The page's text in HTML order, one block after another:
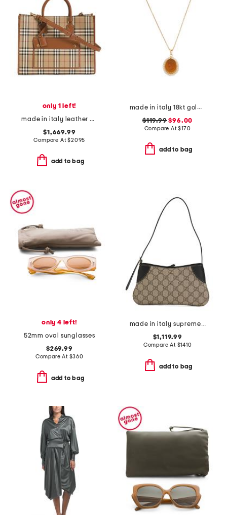
only 1 left!
made in italy leather and cotton medium freya tote with shoulder strap
$1,669.99
Compare At$2095
add to bag
made in italy 18kt gold plated ceres venetian glass pendant necklace
$119.99$96.00
Compare At$170
add to bag
only 4 left!
52mm oval sunglasses
$269.99
Compare At $360
add to bag
made in italy supreme canvas and leather g g emblem small shoulder bag
$1,119.99
Compare At $1410
add to bag